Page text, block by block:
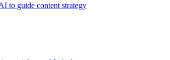
to guide content strategy